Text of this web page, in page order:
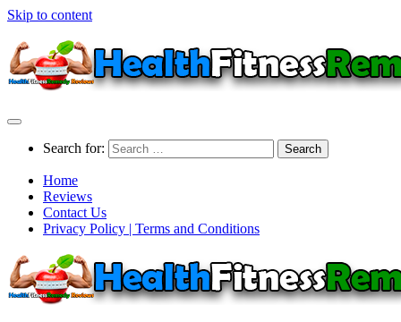
Skip to content
Search for:
Home
Reviews
Contact Us
Privacy Policy | Terms and Conditions